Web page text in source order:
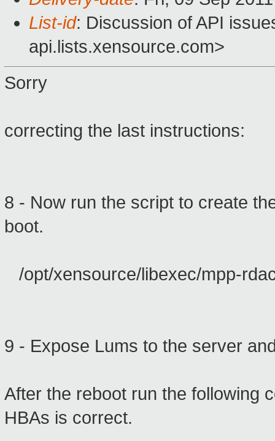
List-id: Discussion of API
api.lists.xensource.com>
Sorry
correcting the last instructions:
8 - Now run the script to create
boot.
/opt/xensource/libexec/mpp-
9 - Expose Lums to the server
After the reboot run the following
HBAs is correct.